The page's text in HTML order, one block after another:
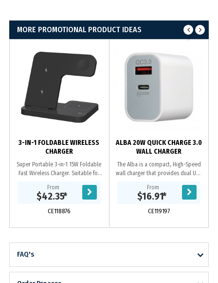
MORE PROMOTIONAL PRODUCT IDEAS
3-IN-1 FOLDABLE WIRELESS
CHARGER
Super Portable 3-in-1 15W Foldable
Fast Wireless Charger. Suitable for
phones / Apple watches /
Bluetooth...
From
$42.35*
CE118876
ALBA 20W QUICK CHARGE 3.0
WALL CHARGER
The Alba is a compact, High-Speed
wall charger that provides dual USB
Delivery (PD) charges your iPhone 12
from 0 to 50%...
From
$16.91*
CE119197
FAQ's